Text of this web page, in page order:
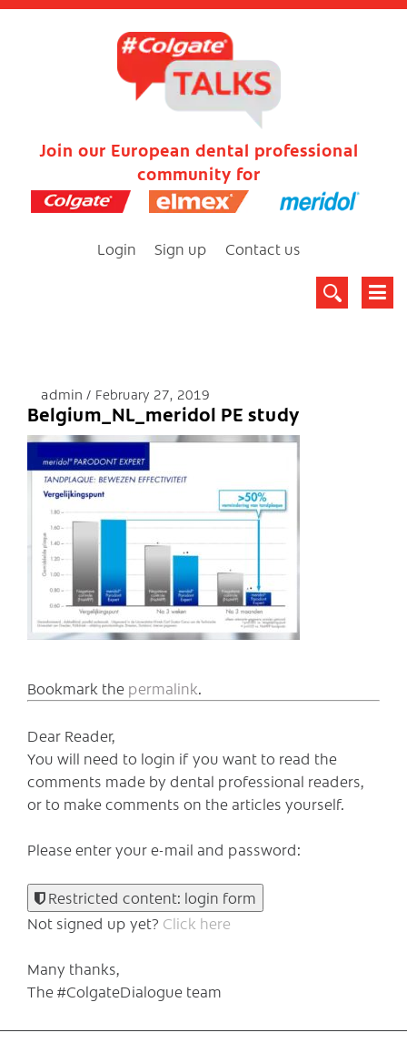
Join our European dental professional
community for
Login Sign up Contact us
admin February 27, 2019
Belgium_NL_meridol PE study
Bookmark the permalink.
Dear Reader,
You will need to login if you want to read the
comments made by dental professional readers,
or to make comments on the articles yourself.
Please enter your e-mail and password:
Restricted content: login form
Not signed up yet? Click here
Many thanks,
The #ColgateDialogue team